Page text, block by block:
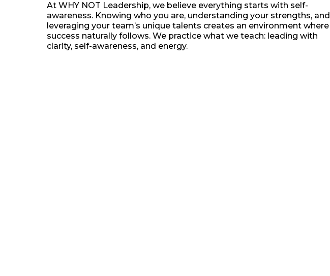
At WHY NOT Leadership, we believe everything starts with self-
awareness. Knowing who you are, understanding your strengths, and
leveraging your team’s unique talents creates an environment where
success naturally follows. We practice what we teach: leading with
clarity, self-awareness, and energy.